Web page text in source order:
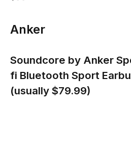
Anker
Soundcore by Anker
fi Bluetooth Sport
(usually $79.99)